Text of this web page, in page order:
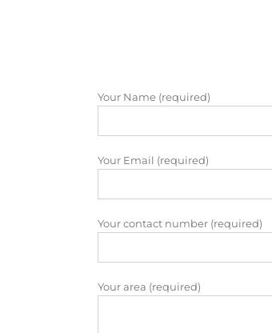
Your Name (required)
Your Email (required)
Your contact number (required)
Your area (required)